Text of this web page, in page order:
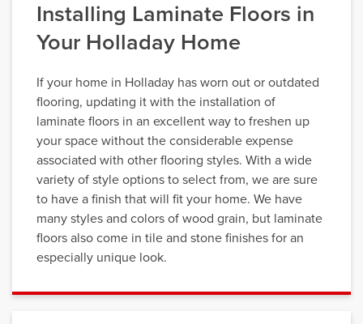
Installing Laminate Floors in
Your Holladay Home
If your home in Holladay has worn out or outdated
flooring, updating it with the installation of
laminate floors in an excellent way to freshen up
your space without the considerable expense
associated with other flooring styles. With a wide
variety of style options to select from, we are sure
to have a finish that will fit your home. We have
many styles and colors of wood grain, but laminate
floors also come in tile and stone finishes for an
especially unique look.